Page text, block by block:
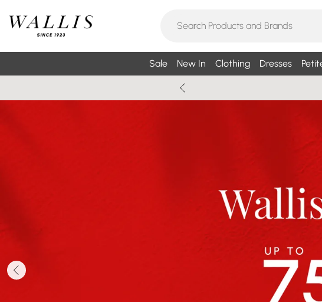
Sale New In Clothing Dresses